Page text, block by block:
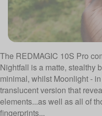
The REDMAGIC 10S Pro
Nightfall is a matte, stealthy
minimal, whilst Moonlight -
translucent version that
elements...as well as all of
fingerprints...